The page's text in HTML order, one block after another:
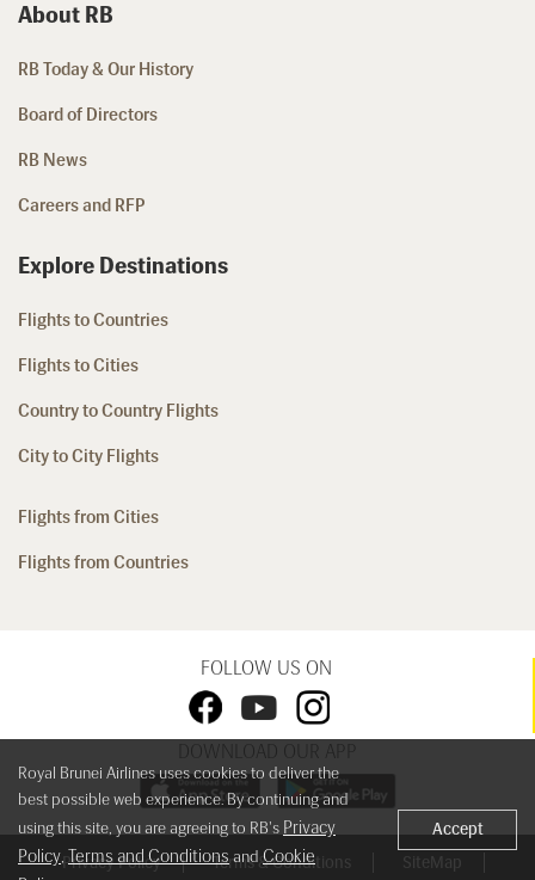
About RB
RB Today & Our History
Board of Directors
RB News
Careers and RFP
Explore Destinations
Flights to Countries
Flights to Cities
Country to Country Flights
City to City Flights
Flights from Cities
Flights from Countries
FOLLOW US ON
DOWNLOAD OUR APP
Privacy Policy Terms & Conditions SiteMap
Royal Brunei Airlines uses cookies to deliver the
best possible web experience. By continuing and
using this site, you are agreeing to RB's Privacy
Policy, Terms and ConditionsandCookie
Accept